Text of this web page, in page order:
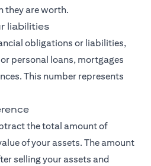
they are worth.
liabilities
obligations or liabilities,
personal loans, mortgages
This number represents
the total amount of
of your assets. The amount
selling your assets and